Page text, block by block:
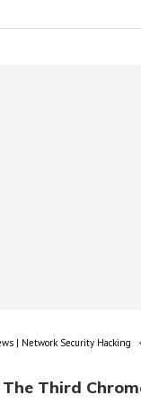
| Network Security Hacking
Third